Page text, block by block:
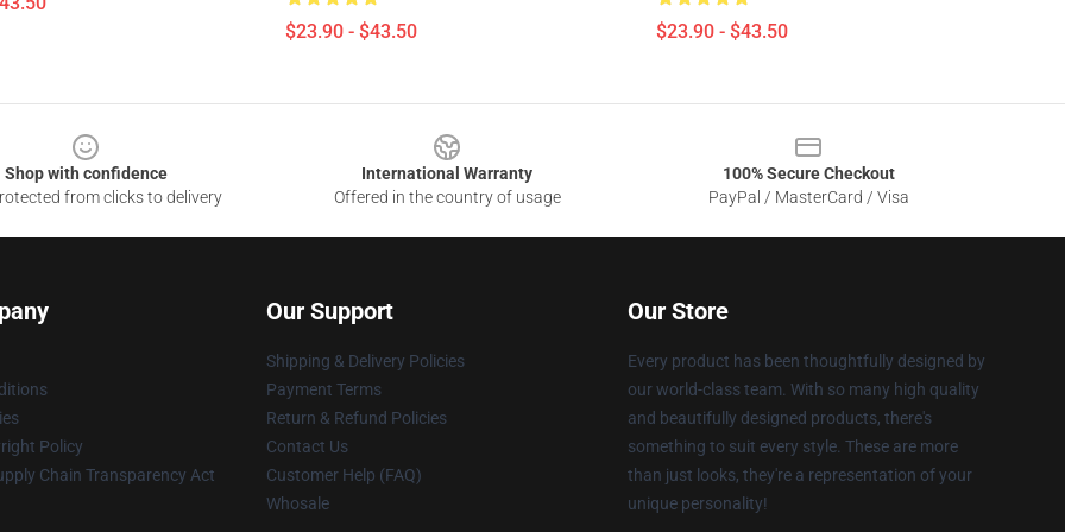
$23.90 - $43.50 $23.90 - $43.50
Shop with confidence
from clicks to delivery
International Warranty
Offered in the country of usage
100% Secure Checkout
PayPal / MasterCard / Visa
Policy
Chain Transparency Act
Our Support
Shipping & Delivery Policies
Payment Terms
Return & Refund Policies
Contact Us
Customer Help (FAQ)
Whosale
Our Store
Every product has been thoughtfully designed by
our world-class team. With so many high quality
and beautifully designed products, there's
something to suit every style. These are more
than just looks, they're a representation of your
unique personality!